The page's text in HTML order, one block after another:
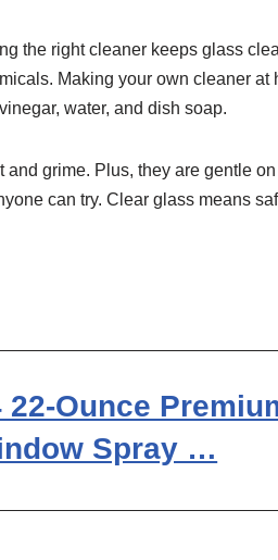
the right cleaner keeps glass
Making your own cleaner at
water, and dish soap.
grime. Plus, they are gentle
can try. Clear glass means
Ounce
Spray …